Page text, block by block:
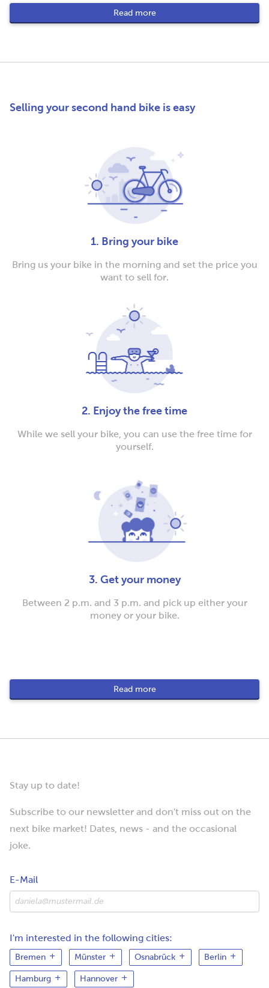
Read more
Selling your second hand bike is easy
1. Bring your bike
Bring us your bike in the morning and set the price you
want to sell for.
2. Enjoy the free time
While we sell your bike, you can use the free time for
yourself.
3. Get your money
Between 2 p.m. and 3 p.m. and pick up either your
money or your bike.
Read more
Stay up to date!
Subscribe to our newsletter and don't miss out on the
next bike market! Dates, news - and the occasional
joke.
E-Mail
I'm interested in the following cities:
Bremen Münster Osnabrück Berlin
Hamburg Hannover